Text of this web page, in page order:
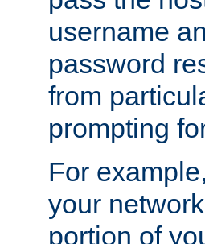
username
password
from
prompting
For
your
portion of